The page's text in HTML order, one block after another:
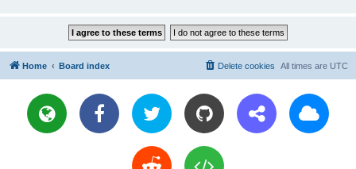
Home Board index All times are UTC
Delete cookies